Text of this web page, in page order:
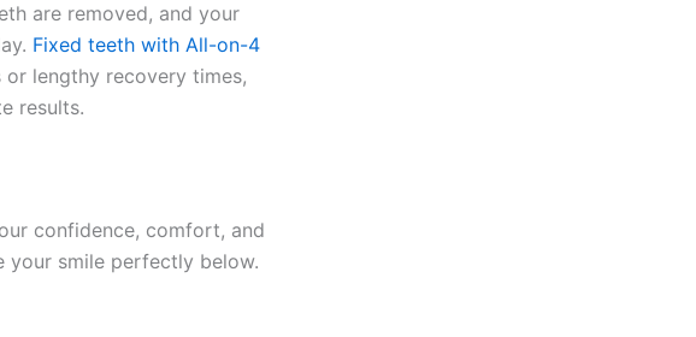
are removed, and your
Fixed teeth with All-on-4
lengthy recovery times,
results.
confidence, comfort, and
your smile perfectly below.